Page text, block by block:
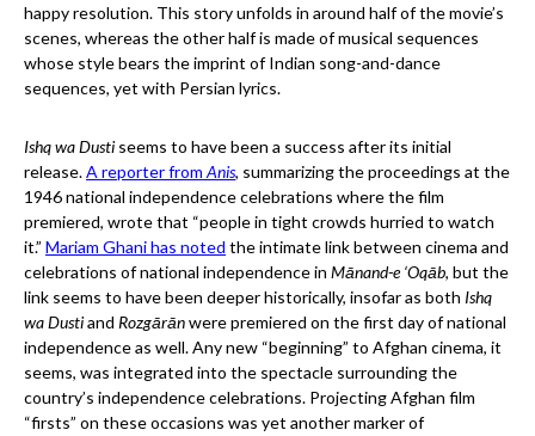
happy resolution. This story unfolds in around half of the movie’s
scenes, whereas the other half is made of musical sequences
whose style bears the imprint of Indian song-and-dance
sequences, yet with Persian lyrics.
Ishq wa Dusti seems to have been a success after its initial
release.A reporter fromAnis, summarizing the proceedings at the
1946 national independence celebrations where the film
premiered, wrote that “people in tight crowds hurried to watch
it.” Mariam Ghani has noted the intimate link between cinema and
celebrations of national independence in Mānand-e ‘Oqāb, but the
link seems to have been deeper historically, insofar as both Ishq
wa Dustiand Rozgārānwere premiered on the first day of national
independence as well. Any new “beginning” to Afghan cinema, it
seems, was integrated into the spectacle surrounding the
country’s independence celebrations. Projecting Afghan film
“firsts” on these occasions was yet another marker of